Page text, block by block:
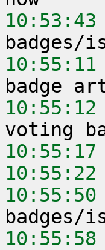
10:53:43
10:55:11
10:55:12
10:55:17
10:55:22
10:55:50
10:55:58